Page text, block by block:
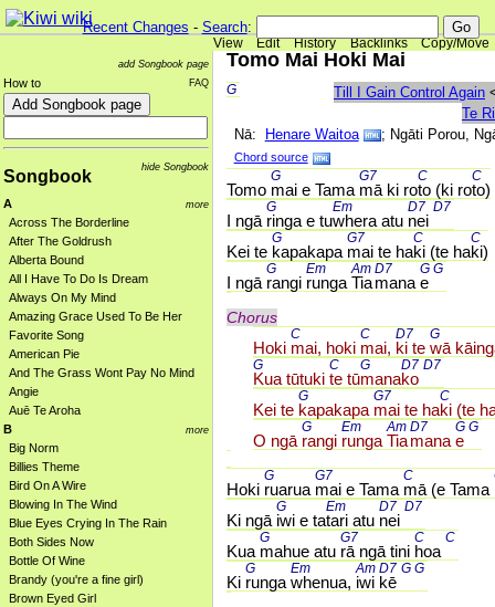
Recent Changes - Search:
View Edit History Backlinks Copy/Move
add Songbook page
FAQ
How to
hide Songbook
Songbook
more
A
Across The Borderline
After The Goldrush
Alberta Bound
All I Have To Do Is Dream
Always On My Mind
Amazing Grace Used To Be Her
Favorite Song
American Pie
And The Grass Wont Pay No Mind
Angie
Auē Te Aroha
more
B
Big Norm
Billies Theme
Bird On A Wire
Blowing In The Wind
Blue Eyes Crying In The Rain
Both Sides Now
Bottle Of Wine
Brandy (you're a fine girl)
Brown Eyed Girl
Tomo Mai Hoki Mai
Till I Gain Control Again
Te
Nā:
Henare Waitoa ; Ngāti Porou,
Chord source
G
G G7 C C
Tomo mai e Tama mā ki roto (ki roto)
G Em D7 D7
I ngā ringa e tuwhera atu nei
G G7 C C
Kei te kapakapa mai te haki (te haki)
G Em Am D7 G G
I ngā rangi runga Tiamana e
Chorus
C C D7 G
Hoki mai, hoki mai, ki te wā
G C G D7 D7
Kua tūtuki te tūmanako
G G7 C
Kei te kapakapa mai te haki (te
G Em Am D7 G G
O ngā rangi runga Tiamana e
G G7 C
Hoki ruarua mai e Tama mā (e Tama
G Em D7 D7
Ki ngā iwi e tatari atu nei
G G7 C C
Kua mahue atu rā ngā tini hoa
G Em Am D7 G G
Ki runga whenua, iwi kē